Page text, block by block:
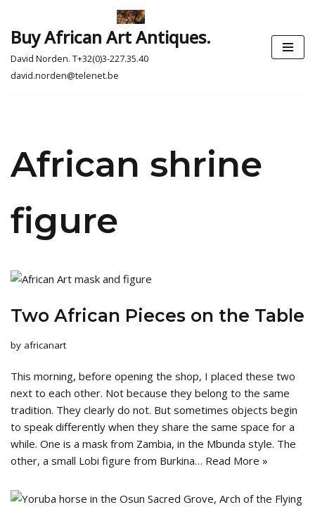
Skip
to
content
Buy African Art Antiques.
David Norden. T+32(0)3-227.35.40
david.norden@telenet.be
African shrine
figure
Two African Pieces on the Table
by africanart
This morning, before opening the shop, I placed these two
next to each other. Not because they belong to the same
tradition. They clearly do not. But sometimes objects begin
to speak differently when they share the same space for a
while. One is a mask from Zambia, in the Mbunda style. The
other, a small Lobi figure from Burkina… Read More »